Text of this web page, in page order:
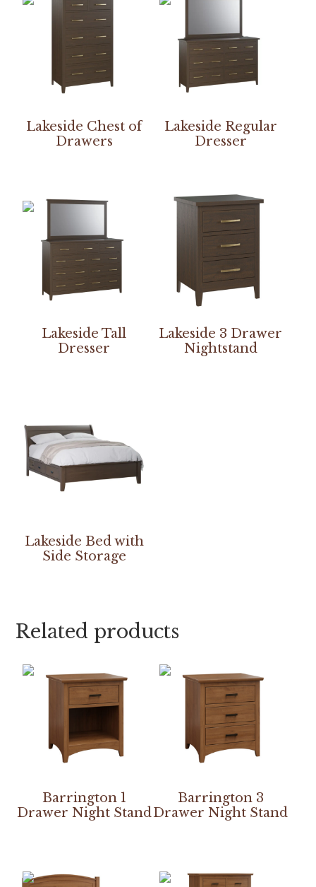
Lakeside Chest of
Drawers
Lakeside Regular
Dresser
Lakeside Tall
Dresser
Lakeside 3 Drawer
Nightstand
Lakeside Bed with
Side Storage
Related products
Barrington 1
Drawer Night Stand
Barrington 3
Drawer Night Stand